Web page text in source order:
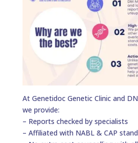
At Genetidoc Genetic Clinic and
we provide:
– Reports checked by specialists
– Affiliated with NABL & CAP